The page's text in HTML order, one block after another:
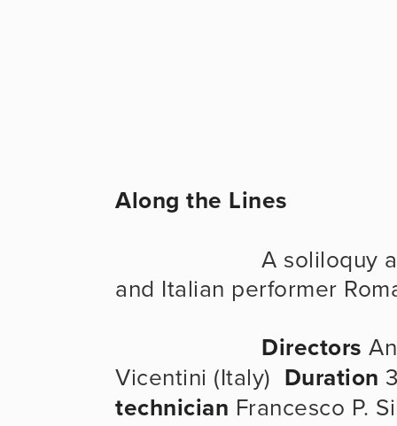
Along the Lines
and Italian performer
Directors
Vicentini (Italy) Duration
technician Francesco P.